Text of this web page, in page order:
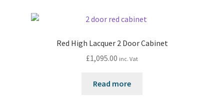
Red High Lacquer 2 Door Cabinet
£1,095.00 inc. Vat
Read more